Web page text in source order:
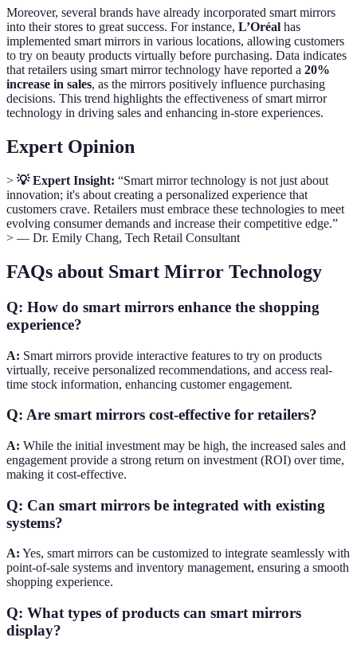
Moreover, several brands have already incorporated smart mirrors
into their stores to great success. For instance, L’Oréal has
implemented smart mirrors in various locations, allowing customers
to try on beauty products virtually before purchasing. Data indicates
that retailers using smart mirror technology have reported a 20%
increase in sales, as the mirrors positively influence purchasing
decisions. This trend highlights the effectiveness of smart mirror
technology in driving sales and enhancing in-store experiences.
Expert Opinion
> 💡 Expert Insight: “Smart mirror technology is not just about
innovation; it's about creating a personalized experience that
customers crave. Retailers must embrace these technologies to meet
evolving consumer demands and increase their competitive edge.”
> — Dr. Emily Chang, Tech Retail Consultant
FAQs about Smart Mirror Technology
Q: How do smart mirrors enhance the shopping
experience?
A: Smart mirrors provide interactive features to try on products
virtually, receive personalized recommendations, and access real-
time stock information, enhancing customer engagement.
Q: Are smart mirrors cost-effective for retailers?
A: While the initial investment may be high, the increased sales and
engagement provide a strong return on investment (ROI) over time,
making it cost-effective.
Q: Can smart mirrors be integrated with existing
systems?
A: Yes, smart mirrors can be customized to integrate seamlessly with
point-of-sale systems and inventory management, ensuring a smooth
shopping experience.
Q: What types of products can smart mirrors
display?